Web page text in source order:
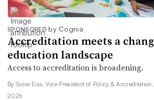
SPONSORED by Cognia
Accreditation meets a
education landscape
Access to accreditation is broadening.
By Susie Eisa, Vice President of Policy & Accreditation,
2026